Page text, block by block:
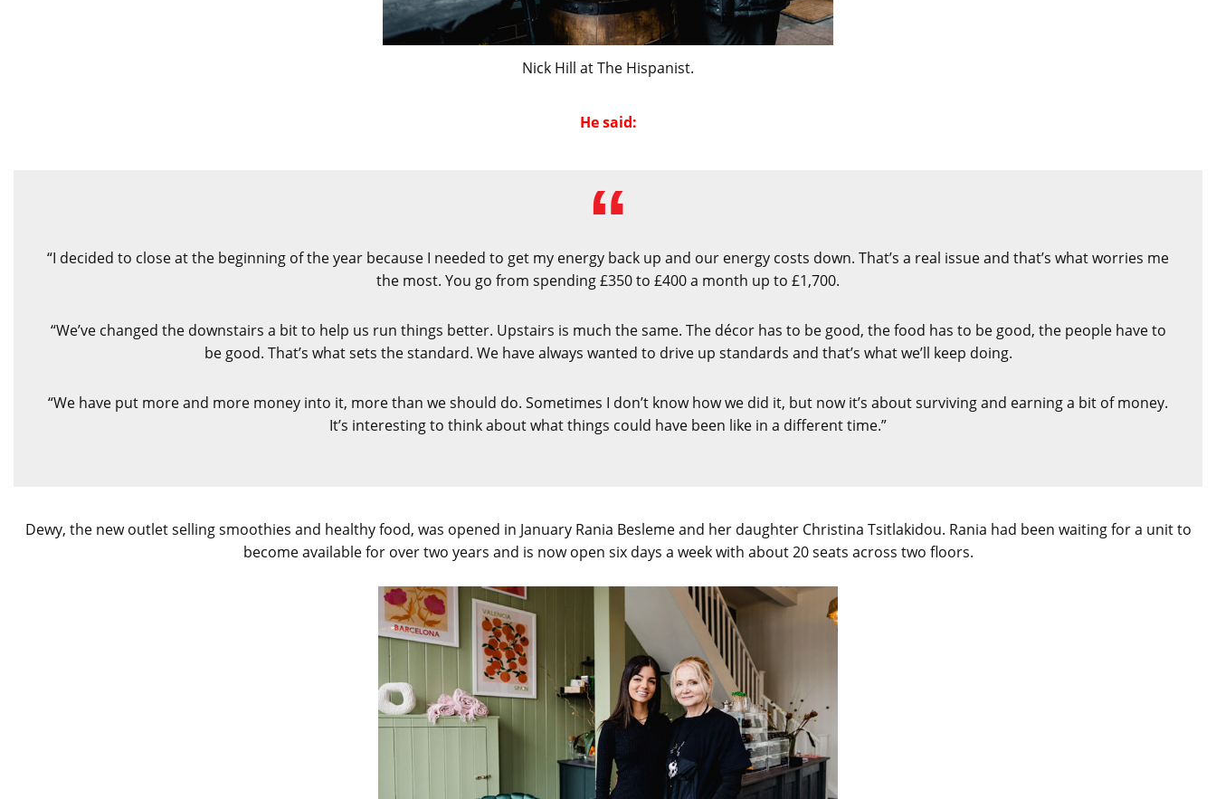
Nick Hill at The Hispanist.
He said:
“I decided to close at the beginning of the year because I needed to get my energy back up and our energy costs down. That’s a real issue and that’s what worries me
the most. You go from spending £350 to £400 a month up to £1,700.
“We’ve changed the downstairs a bit to help us run things better. Upstairs is much the same. The décor has to be good, the food has to be good, the people have to
be good. That’s what sets the standard. We have always wanted to drive up standards and that’s what we’ll keep doing.
“We have put more and more money into it, more than we should do. Sometimes I don’t know how we did it, but now it’s about surviving and earning a bit of money.
It’s interesting to think about what things could have been like in a different time.”
Dewy, the new outlet selling smoothies and healthy food, was opened in January Rania Besleme and her daughter Christina Tsitlakidou. Rania had been waiting for a unit to
become available for over two years and is now open six days a week with about 20 seats across two floors.